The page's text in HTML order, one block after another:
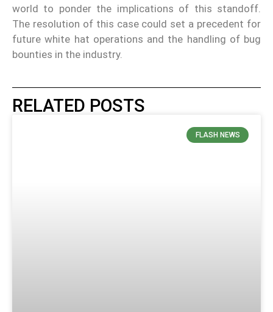
world to ponder the implications of this standoff.
The resolution of this case could set a precedent for
future white hat operations and the handling of bug
bounties in the industry.
RELATED POSTS
FLASH NEWS